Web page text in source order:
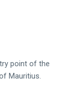
point of the
Mauritius.